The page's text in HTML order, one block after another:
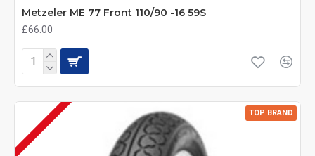
Metzeler ME 77 Front 110/90 -16 59S
£66.00
TOP BRAND